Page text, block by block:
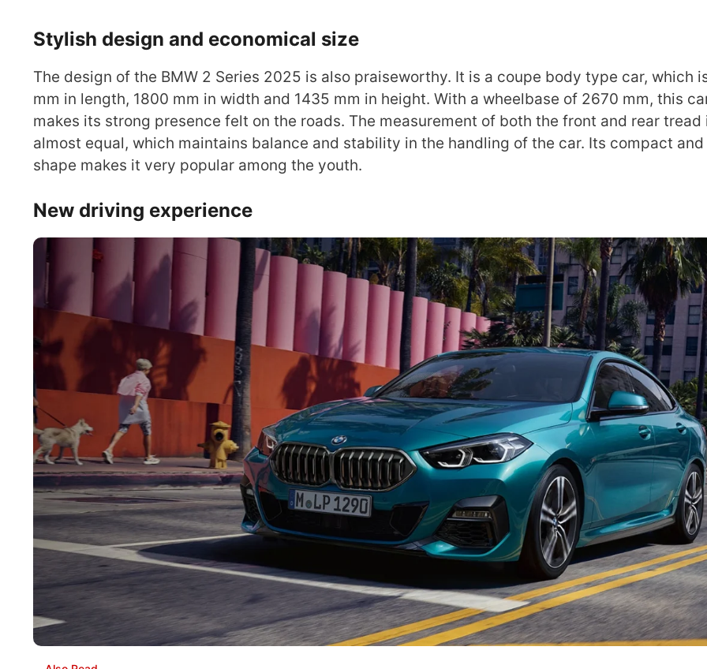
Stylish design and economical size
The design of the BMW 2 Series 2025 is also praiseworthy. It is a coupe body type car, which
mm in length, 1800 mm in width and 1435 mm in height. With a wheelbase of 2670 mm, this
makes its strong presence felt on the roads. The measurement of both the front and rear tread
almost equal, which maintains balance and stability in the handling of the car. Its compact
shape makes it very popular among the youth.
New driving experience